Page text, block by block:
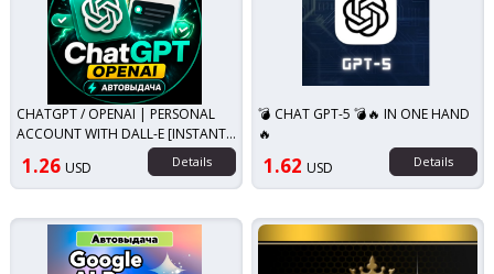
CHATGPT / OPENAI | PERSONAL
ACCOUNT WITH DALL-E [INSTANT
1.26 USD Details
💣 CHAT GPT-5 💣🔥 IN ONE HAND
🔥
1.62 USD Details